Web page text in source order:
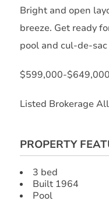
Bright and open
breeze. Get ready
pool and cul-de-
$599,000-$649,000
Listed Brokerage
PROPERTY
3 bed
Built 1964
Pool